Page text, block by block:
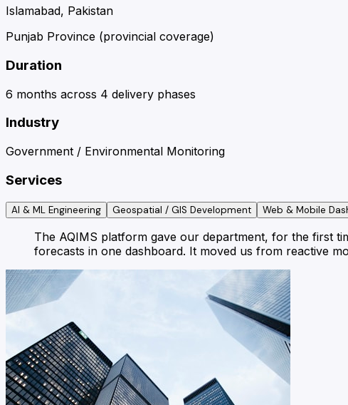
Islamabad, Pakistan
Punjab Province (provincial coverage)
Duration
6 months across 4 delivery phases
Industry
Government / Environmental Monitoring
Services
AI & ML Engineering Geospatial / GIS Development Web & Mobile
The AQIMS platform gave our department, for the first
forecasts in one dashboard. It moved us from reactive